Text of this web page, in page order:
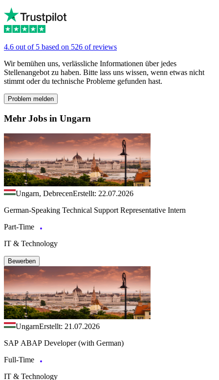
4.6 out of 5 based on 526 of reviews
Wir bemühen uns, verlässliche Informationen über jedes
Stellenangebot zu haben. Bitte lass uns wissen, wenn etwas nicht
stimmt oder du technische Probleme gefunden hast.
Problem melden
Mehr Jobs in Ungarn
Ungarn, DebrecenErstellt: 22.07.2026
German-Speaking Technical Support Representative Intern
Part-Time
IT & Technology
Bewerben
UngarnErstellt: 21.07.2026
SAP ABAP Developer (with German)
Full-Time
IT & Technology